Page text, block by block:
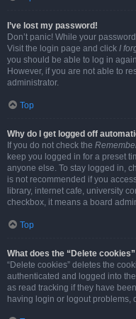
I’ve lost my password!
Don’t panic! While your
Visit the login page and click I
you should be able to log in
However, if you are not able to
administrator.
Top
Why do I get logged off
If you do not check the
keep you logged in for a preset
anyone else. To stay logged in,
is not recommended if you
library, internet cafe, university
checkbox, it means a board
Top
What does the “Delete
“Delete cookies” deletes the
authenticated and logged into
as read tracking if they have
having login or logout problems,